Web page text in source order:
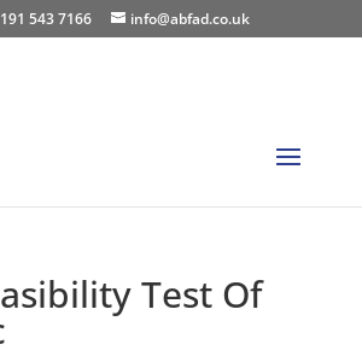
543 7166 info@abfad.co.uk
Test Of